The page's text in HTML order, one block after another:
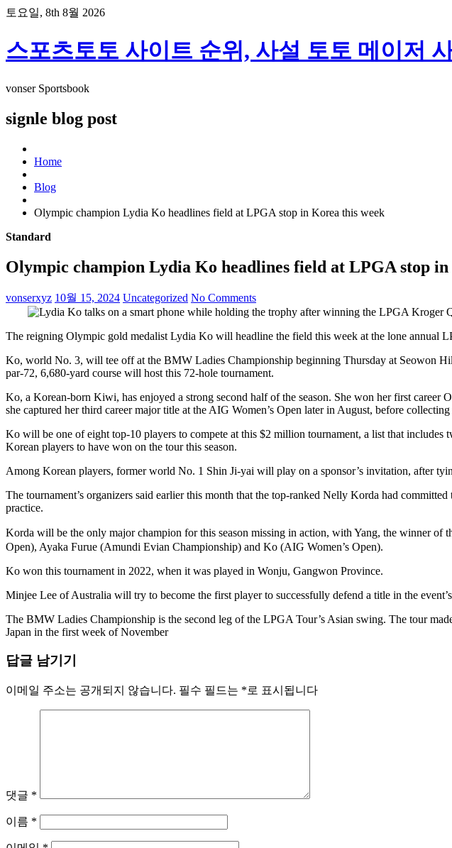
skip
토요일, 8th 8월 2026
스포츠토토 사이트 순위, 사설 토토 메이저
vonser Sportsbook
signle blog post
Home
Blog
Olympic champion Lydia Ko headlines field at LPGA stop in Korea this week
Standard
Olympic champion Lydia Ko headlines field at LPGA stop
vonserxyz 10월 15, 2024 Uncategorized No Comments
The reigning Olympic gold medalist Lydia Ko will headline the field this week at the lone annual
Ko, world No. 3, will tee off at the BMW Ladies Championship beginning Thursday at Seowon
par-72, 6,680-yard course will host this 72-hole tournament.
Ko, a Korean-born Kiwi, has enjoyed a strong second half of the season. She won her first
she captured her third career major title at the AIG Women’s Open later in August, before
Ko will be one of eight top-10 players to compete at this $2 million tournament, a list that
Korean players to have won on the tour this season.
Among Korean players, former world No. 1 Shin Ji-yai will play on a sponsor’s invitation, after
The tournament’s organizers said earlier this month that the top-ranked Nelly Korda had
practice.
Korda will be the only major champion for this season missing in action, with Yang, the winner of
Open), Ayaka Furue (Amundi Evian Championship) and Ko (AIG Women’s Open).
Ko won this tournament in 2022, when it was played in Wonju, Gangwon Province.
Minjee Lee of Australia will try to become the first player to successfully defend a title in the
The BMW Ladies Championship is the second leg of the LPGA Tour’s Asian swing. The tour
Japan in the first week of November
답글 남기기
이메일 주소는 공개되지 않습니다. 필수 필드는 *로 표시됩니다
댓글 *
이름 *